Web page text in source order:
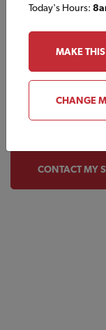
Browse products
Create a list or
CONTACT MY
Today's Hours:
MAKE
CHANGE